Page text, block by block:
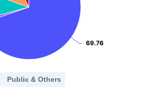
69.76
69.76
Public & Others